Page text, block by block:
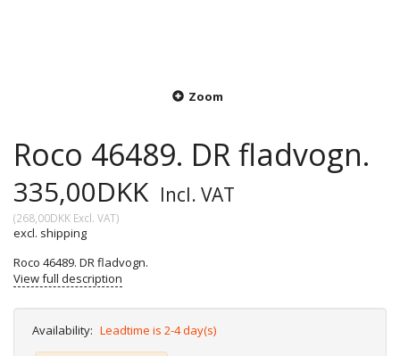
Zoom
Roco 46489. DR fladvogn.
335,00DKK Incl. VAT
(268,00DKK Excl. VAT)
excl. shipping
Roco 46489. DR fladvogn.
View full description
Availability: Leadtime is 2-4 day(s)